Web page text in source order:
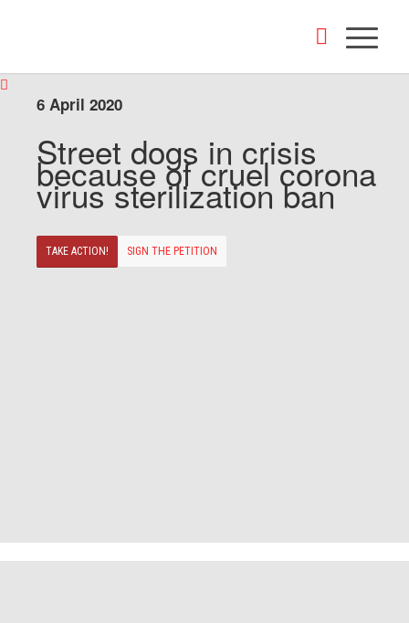
6 April 2020
Street dogs in crisis
because of cruel corona
virus sterilization ban
TAKE ACTION! SIGN THE PETITION